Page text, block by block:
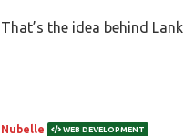
That’s the idea behind
Nubelle WEB DEVELOPMENT